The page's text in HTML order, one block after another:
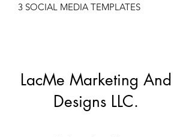
3 SOCIAL MEDIA TEMPLATES
LacMe Marketing And
Designs LLC.